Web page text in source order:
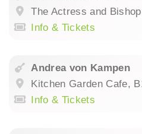
The Actress and
Info & Tickets
Andrea von Kampen
Kitchen Garden Cafe,
Info & Tickets